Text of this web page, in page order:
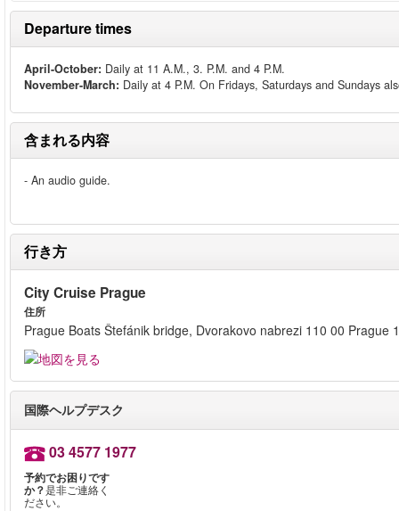
Departure times
April-October: Daily at 11 A.M., 3. P.M. and 4 P.M.
November-March: Daily at 4 P.M. On Fridays, Saturdays and Sundays
含まれる内容
- An audio guide.
行き方
City Cruise Prague
住所
Prague Boats Štefánik bridge, Dvorakovo nabrezi 110 00 Prague 1
国際ヘルプデスク
03 4577 1977
予約でお困りです
か？是非ご連絡く
ださい。